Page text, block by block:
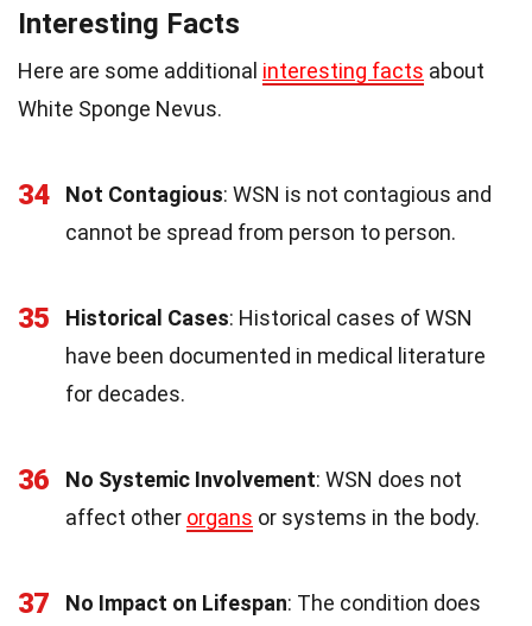
Interesting Facts
Here are some additional interesting facts about
White Sponge Nevus.
34 Not Contagious: WSN is not contagious and
cannot be spread from person to person.
35 Historical Cases: Historical cases of WSN
have been documented in medical literature
for decades.
36 No Systemic Involvement: WSN does not
affect other organs or systems in the body.
37 No Impact on Lifespan: The condition does